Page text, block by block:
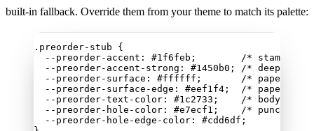
built-in fallback. Override them from your theme to match its palette:
.preorder-stub {
--preorder-accent : #1f6feb ; /* stamped
--preorder-accent-strong : #1450b0 ; /* deeper
--preorder-surface : #ffffff ; /* paper */
--preorder-surface-edge : #eef1f4 ; /* paper
--preorder-text-color : #1c2733 ; /* body text
--preorder-hole-color : #e7ecf1 ; /* punched
--preorder-hole-edge-color : #cdd6df ;